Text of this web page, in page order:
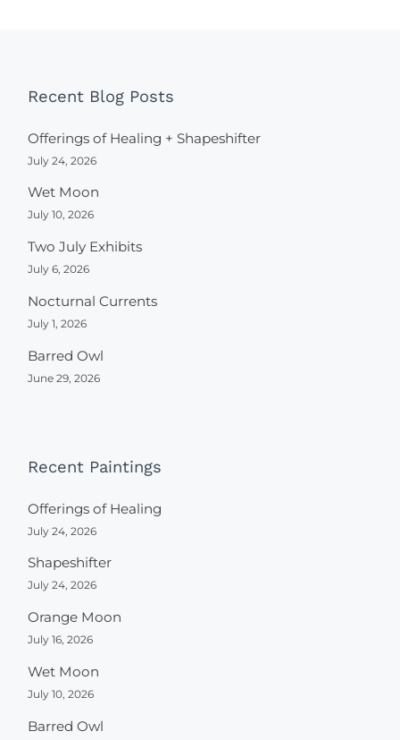
Recent Blog Posts
Offerings of Healing + Shapeshifter
July 24, 2026
Wet Moon
July 10, 2026
Two July Exhibits
July 6, 2026
Nocturnal Currents
July 1, 2026
Barred Owl
June 29, 2026
Recent Paintings
Offerings of Healing
July 24, 2026
Shapeshifter
July 24, 2026
Orange Moon
July 16, 2026
Wet Moon
July 10, 2026
Barred Owl